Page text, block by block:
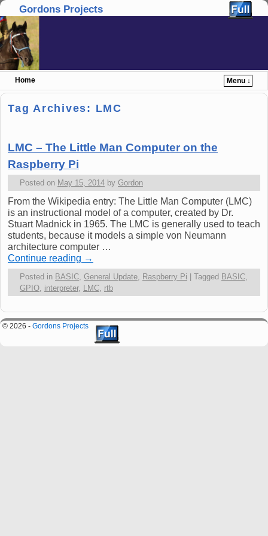
Gordons Projects
Home
Menu ↓
Skip to primary content
Skip to secondary content
Tag Archives: LMC
LMC – The Little Man Computer on the
Raspberry Pi
Posted on May 15, 2014 by Gordon
From the Wikipedia entry: The Little Man Computer (LMC)
is an instructional model of a computer, created by Dr.
Stuart Madnick in 1965. The LMC is generally used to teach
students, because it models a simple von Neumann
architecture computer …
Continue reading →
Posted in BASIC, General Update, Raspberry Pi Tagged BASIC,
GPIO, interpreter, LMC, rtb
© 2026 - Gordons Projects